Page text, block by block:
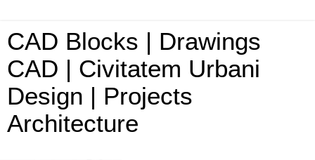
CAD Blocks | Drawings
CAD | Civitatem Urbani
Design | Projects
Architecture